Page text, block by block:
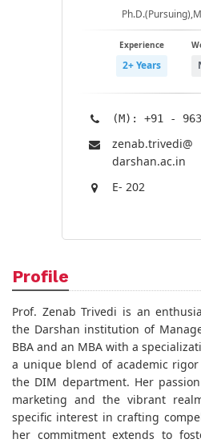
Experience
2+ Years
(M): +91 -
zenab.trivedi@​
darshan.ac.in
E- 202
Profile
Prof. Zenab Trivedi is an
the Darshan institution of
BBA and an MBA with a
a unique blend of academic
the DIM department. Her
marketing and the vibrant
specific interest in crafting
her commitment extends to